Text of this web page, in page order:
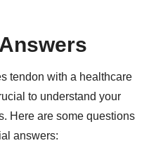
tendon with a healthcare
to understand your
Here are some questions
answers: